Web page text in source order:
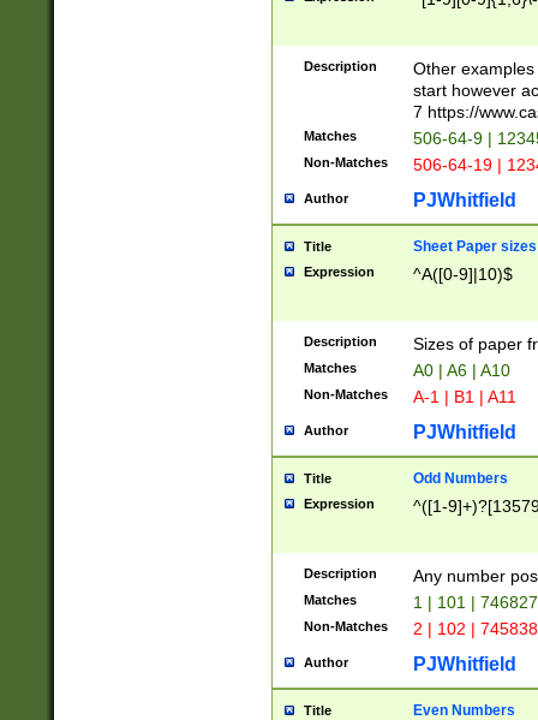
Description
Other
start however
7 https://
Matches 506-64-9 |
Non-Matches 506-64-19 |
Author PJWhitfield
Title Sheet Paper sizes
Expression ^A([0-9]|10)$
Description Sizes of paper
Matches A0 | A6 | A10
Non-Matches A-1 | B1 | A11
Author PJWhitfield
Title Odd Numbers
Expression ^([1-
Description Any number
Matches 1 | 101 |
Non-Matches 2 | 102 |
Author PJWhitfield
Title Even Numbers